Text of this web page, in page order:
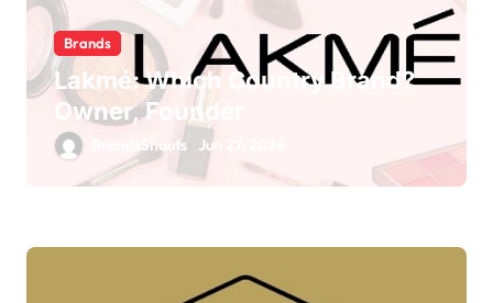
Brands
Lakmé: Which Country Brand?
Owner, Founder
BrandsShouts Jun 27, 2026